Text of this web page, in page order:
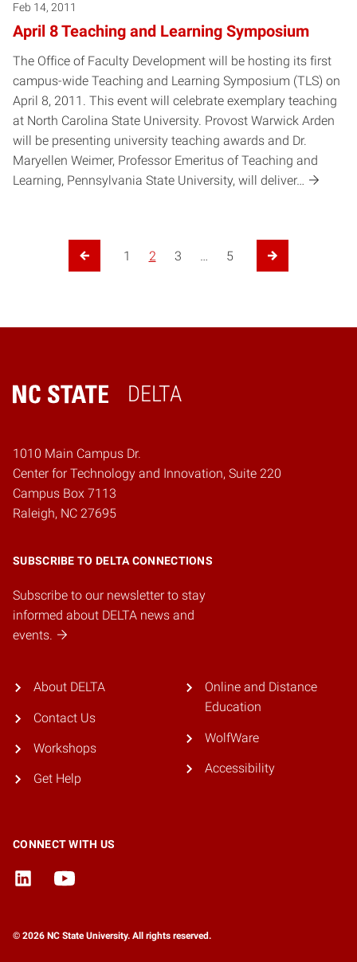
Feb 14, 2011
April 8 Teaching and Learning Symposium
The Office of Faculty Development will be hosting its first
campus-wide Teaching and Learning Symposium (TLS) on
April 8, 2011. This event will celebrate exemplary teaching
at North Carolina State University. Provost Warwick Arden
will be presenting university teaching awards and Dr.
Maryellen Weimer, Professor Emeritus of Teaching and
Learning, Pennsylvania State University, will deliver…
Previous Page
1 2 3 … 5
Next Page
DELTA
Home
1010 Main Campus Dr.
Center for Technology and Innovation, Suite 220
Campus Box 7113
Raleigh, NC 27695
SUBSCRIBE TO DELTA CONNECTIONS
Subscribe to our newsletter to stay
informed about DELTA news and
events.
About DELTA
Contact Us
Workshops
Get Help
Online and Distance
Education
WolfWare
Accessibility
CONNECT WITH US
© 2026 NC State University. All rights reserved.